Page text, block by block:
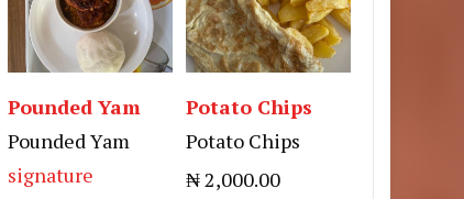
Pounded Yam
Pounded Yam
signature
Potato Chips
Potato Chips
₦ 2,000.00